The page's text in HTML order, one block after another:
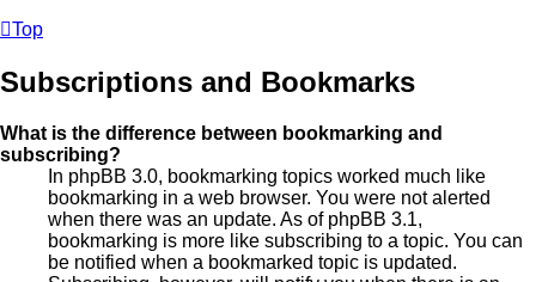
Top
Subscriptions and Bookmarks
What is the difference between bookmarking and
subscribing?
In phpBB 3.0, bookmarking topics worked much like
bookmarking in a web browser. You were not alerted
when there was an update. As of phpBB 3.1,
bookmarking is more like subscribing to a topic. You can
be notified when a bookmarked topic is updated.